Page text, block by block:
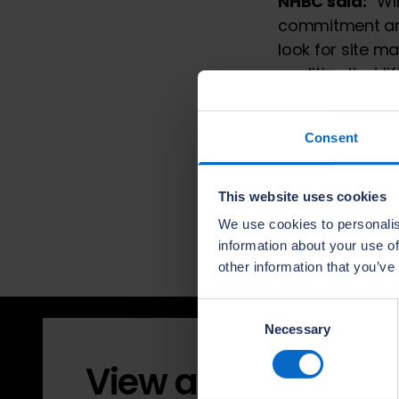
Consent
This website uses cookies
We use cookies to
information about your use
other information that
Necessary
commitment
look for site
qualities that
earning the
highest quality
The Quality
Regional
in January 2027.
View all 2026